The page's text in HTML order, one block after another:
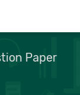
Paper